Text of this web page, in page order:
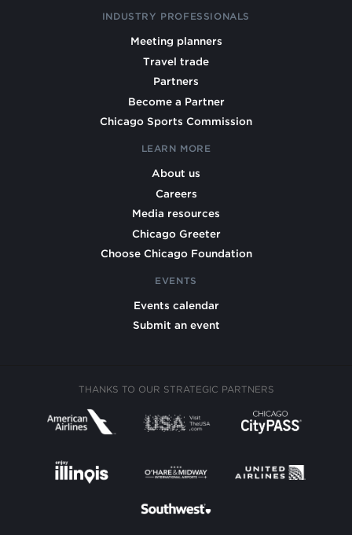
INDUSTRY PROFESSIONALS
Meeting planners
Travel trade
Partners
Become a Partner
Chicago Sports Commission
LEARN MORE
About us
Careers
Media resources
Chicago Greeter
Choose Chicago Foundation
EVENTS
Events calendar
Submit an event
THANKS TO OUR STRATEGIC PARTNERS